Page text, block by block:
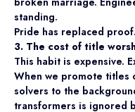
standing.
Pride has replaced
3. The cost of title
This habit is expensive.
When we promote titles
solvers to the
transformers is ignored